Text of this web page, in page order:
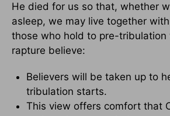
He died for us so that, whether
asleep, we may live together
those who hold to pre-tribulation
rapture believe:
Believers will be taken up to
tribulation starts.
This view offers comfort that